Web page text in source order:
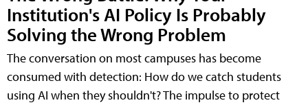
Institution's AI Policy Is Probably
Solving the Wrong Problem
The conversation on most campuses has become
consumed with detection: How do we catch students
using AI when they shouldn't? The impulse to protect